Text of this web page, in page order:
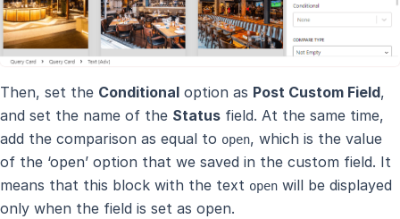
Then, set the Conditional option as Post Custom Field,
and set the name of the Status field. At the same time,
add the comparison as equal to open, which is the value
of the ‘open’ option that we saved in the custom field. It
means that this block with the text open will be displayed
only when the field is set as open.